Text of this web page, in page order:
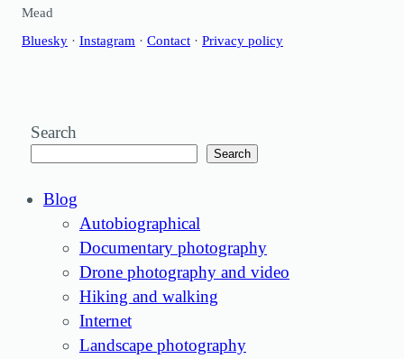
Mead
Bluesky · Instagram · Contact · Privacy policy
Search
Search
Blog
Autobiographical
Documentary photography
Drone photography and video
Hiking and walking
Internet
Landscape photography